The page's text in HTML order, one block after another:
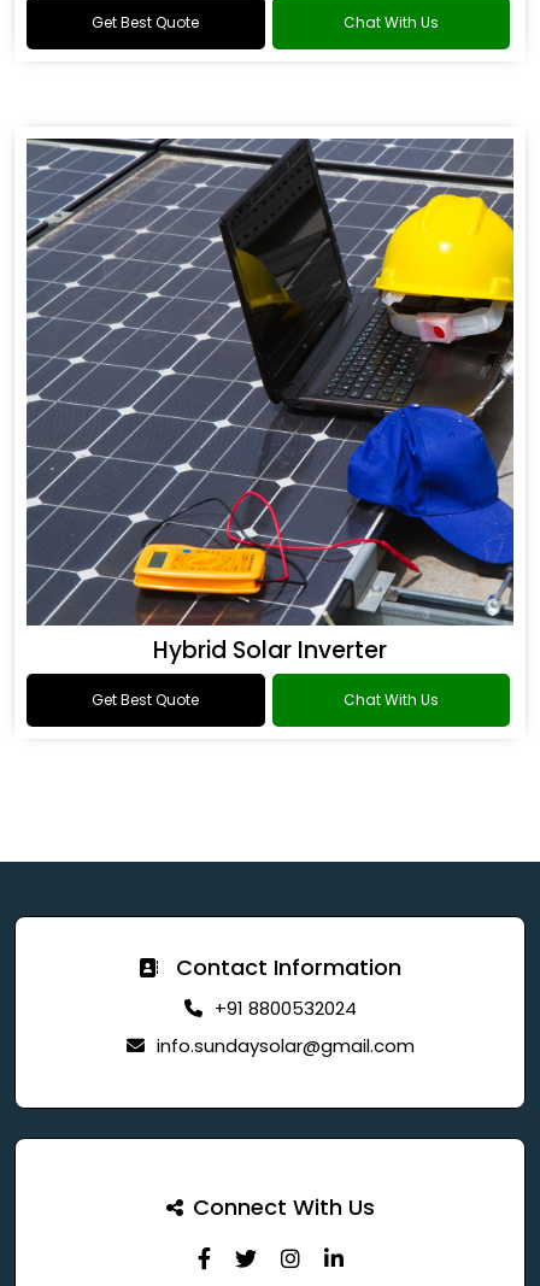
Get Best Quote Chat With Us
Hybrid Solar Inverter
Get Best Quote Chat With Us
Contact Information
+91 8800532024
info.sundaysolar@gmail.com
Connect With Us